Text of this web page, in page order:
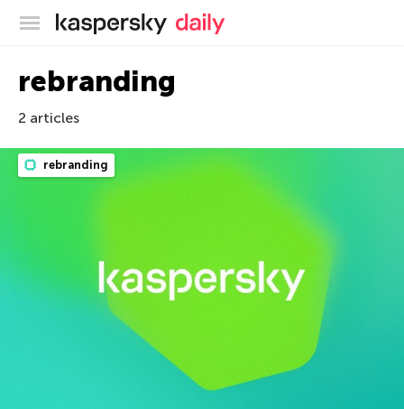
Kaspersky official blog
rebranding
2 articles
rebranding